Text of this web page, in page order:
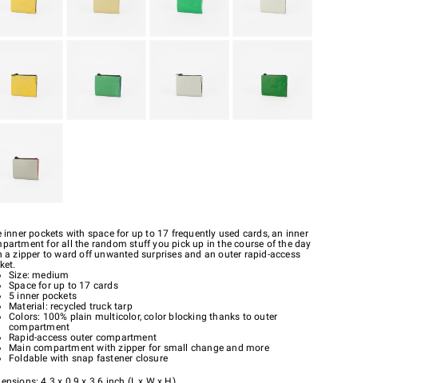
inner pockets with space for up to 17 frequently used cards, an inner
for all the random stuff you pick up in the course of the day
a zipper to ward off unwanted surprises and an outer rapid-access
Size: medium
Space for up to 17 cards
5 inner pockets
Material: recycled truck tarp
Colors: 100% plain multicolor, color blocking thanks to outer
compartment
Rapid-access outer compartment
Main compartment with zipper for small change and more
Foldable with snap fastener closure